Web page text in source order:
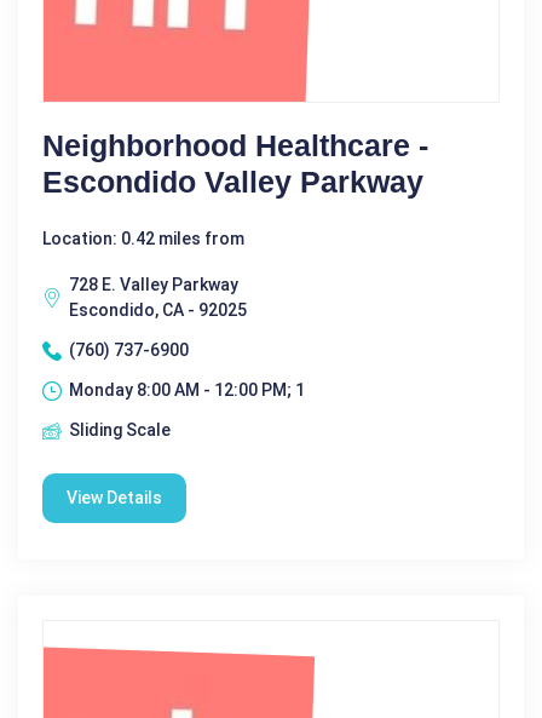
Neighborhood Healthcare -
Escondido Valley Parkway
Location: 0.42 miles from
728 E. Valley Parkway
Escondido, CA - 92025
(760) 737-6900
Monday 8:00 AM - 12:00 PM; 1
Sliding Scale
View Details